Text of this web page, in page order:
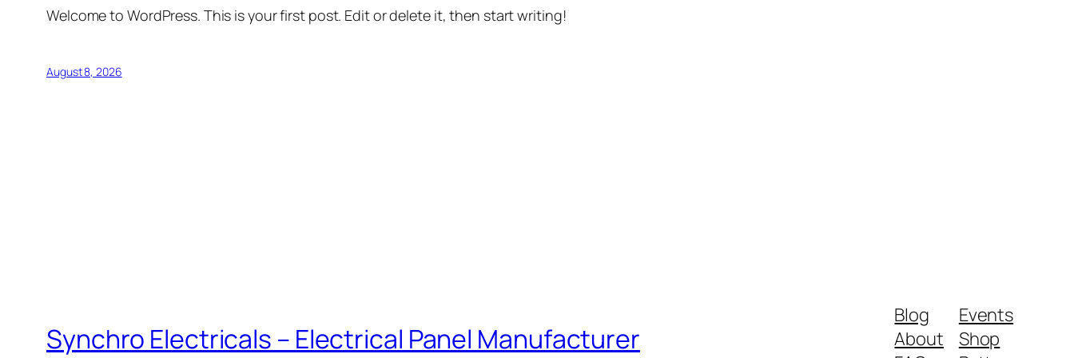
Welcome to WordPress. This is your first post. Edit or delete it, then start writing!
August 8, 2026
Synchro Electricals – Electrical Panel Manufacturer
Blog
About
Events
Shop